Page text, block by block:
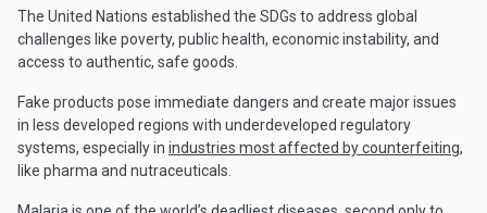
The United Nations established the SDGs to address global
challenges like poverty, public health, economic instability, and
access to authentic, safe goods.
Fake products pose immediate dangers and create major issues
in less developed regions with underdeveloped regulatory
systems, especially in industries most affected by counterfeiting,
like pharma and nutraceuticals.